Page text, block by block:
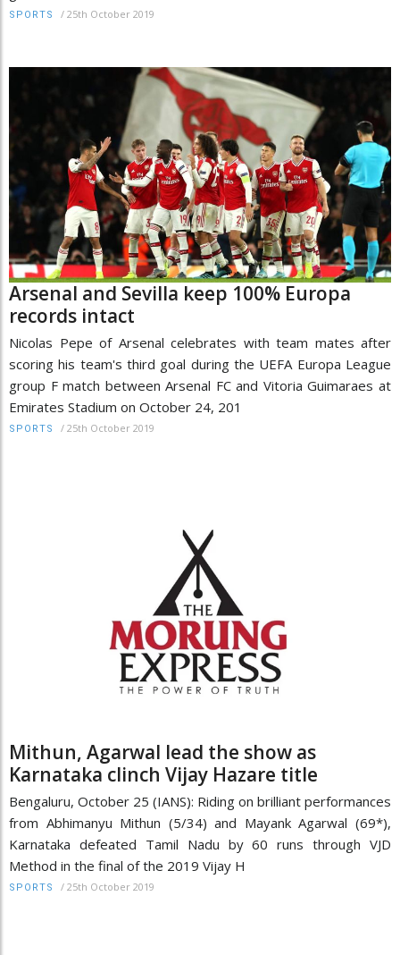
SPORTS / 25th October 2019
Arsenal and Sevilla keep 100% Europa
records intact
Nicolas Pepe of Arsenal celebrates with team mates after
scoring his team's third goal during the UEFA Europa League
group F match between Arsenal FC and Vitoria Guimaraes at
Emirates Stadium on October 24, 201
SPORTS / 25th October 2019
Mithun, Agarwal lead the show as
Karnataka clinch Vijay Hazare title
Bengaluru, October 25 (IANS): Riding on brilliant performances
from Abhimanyu Mithun (5/34) and Mayank Agarwal (69*),
Karnataka defeated Tamil Nadu by 60 runs through VJD
Method in the final of the 2019 Vijay H
SPORTS / 25th October 2019